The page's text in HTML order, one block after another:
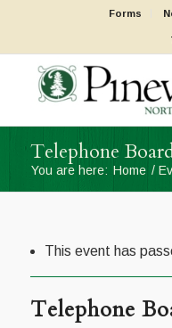
Forms
Telephone
You are here: Home /
This event has
Telephone